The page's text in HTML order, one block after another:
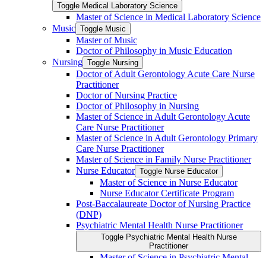
Toggle Medical Laboratory Science
Master of Science in Medical Laboratory Science
Music Toggle Music
Master of Music
Doctor of Philosophy in Music Education
Nursing Toggle Nursing
Doctor of Adult Gerontology Acute Care Nurse
Practitioner
Doctor of Nursing Practice
Doctor of Philosophy in Nursing
Master of Science in Adult Gerontology Acute
Care Nurse Practitioner
Master of Science in Adult Gerontology Primary
Care Nurse Practitioner
Master of Science in Family Nurse Practitioner
Nurse Educator Toggle Nurse Educator
Master of Science in Nurse Educator
Nurse Educator Certificate Program
Post-​Baccalaureate Doctor of Nursing Practice
(DNP)
Psychiatric Mental Health Nurse Practitioner
Toggle Psychiatric Mental Health Nurse
Practitioner